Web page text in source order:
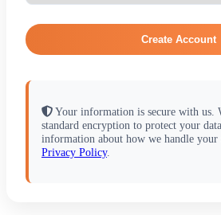
Create Account
Your information is secure with us.
standard encryption to protect your
information about how we handle your
Privacy Policy.